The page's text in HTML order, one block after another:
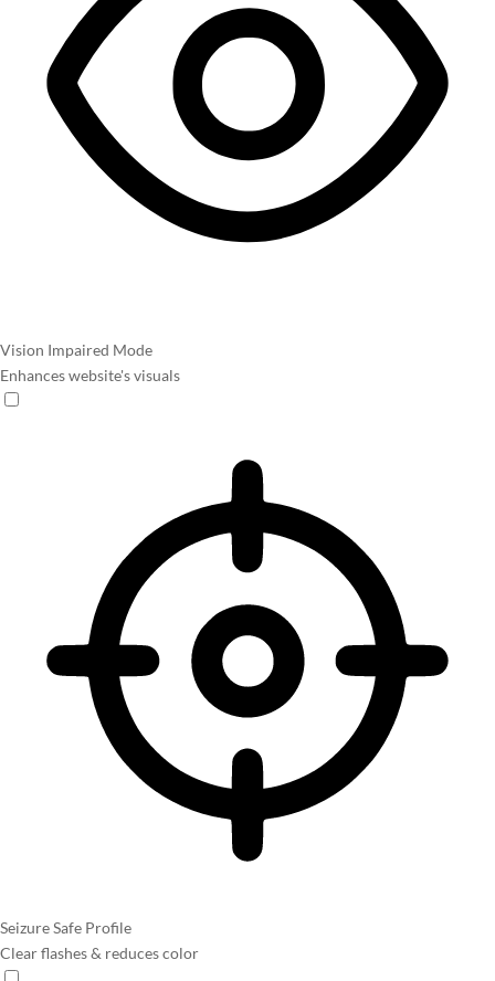
Vision Impaired Mode
Enhances website's visuals
Seizure Safe Profile
Clear flashes & reduces color